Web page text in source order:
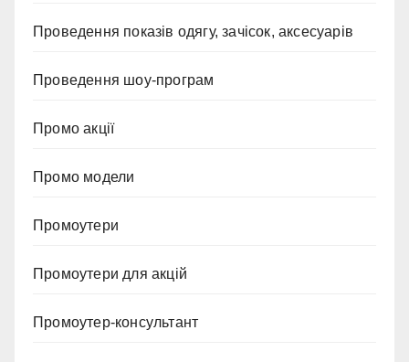
Проведення показів одягу, зачісок, аксесуарів
Проведення шоу-програм
Промо акції
Промо модели
Промоутери
Промоутери для акцій
Промоутер-консультант